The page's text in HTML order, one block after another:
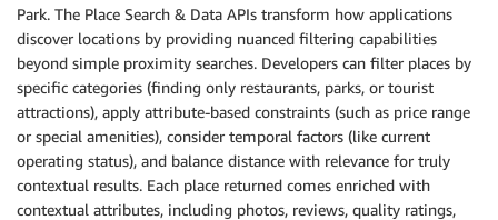
Park. The Place Search & Data APIs transform how applications
discover locations by providing nuanced filtering capabilities
beyond simple proximity searches. Developers can filter places by
specific categories (finding only restaurants, parks, or tourist
attractions), apply attribute-based constraints (such as price range
or special amenities), consider temporal factors (like current
operating status), and balance distance with relevance for truly
contextual results. Each place returned comes enriched with
contextual attributes, including photos, reviews, quality ratings,